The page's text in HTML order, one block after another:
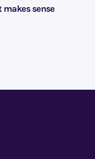
makes sense